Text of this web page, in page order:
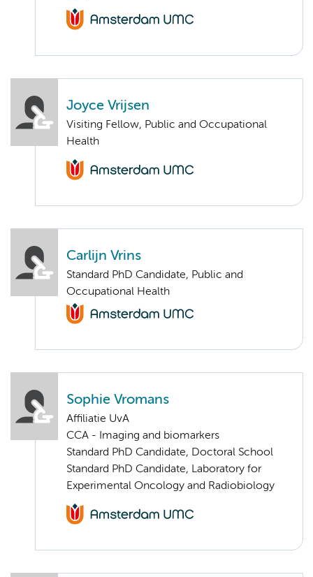
Joyce Vrijsen
Visiting Fellow, Public and Occupational
Health
Carlijn Vrins
Standard PhD Candidate, Public and
Occupational Health
Sophie Vromans
Affiliatie UvA
CCA - Imaging and biomarkers
Standard PhD Candidate, Doctoral School
Standard PhD Candidate, Laboratory for
Experimental Oncology and Radiobiology